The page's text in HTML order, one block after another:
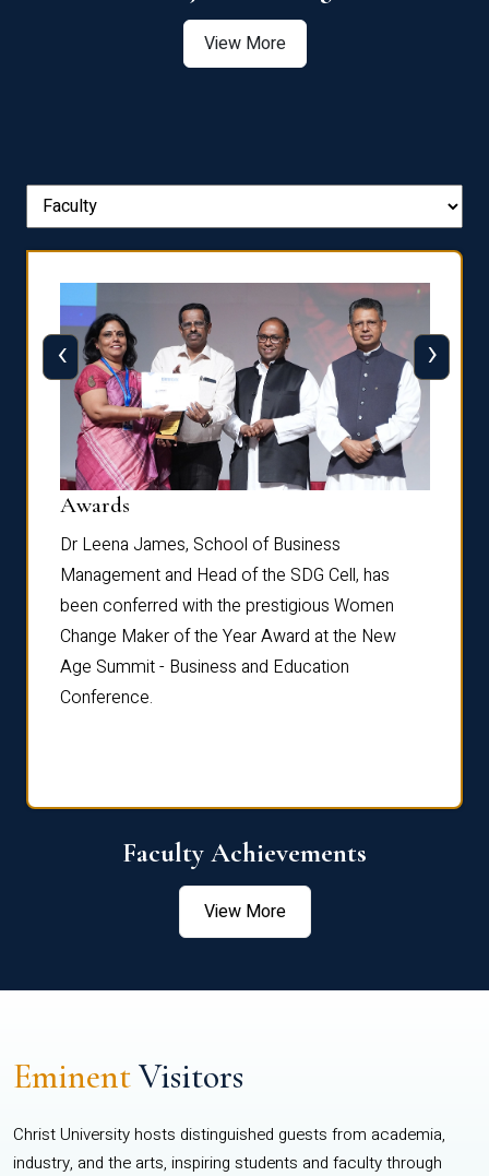
View More
Awards
Dr Leena James, School of Business
Management and Head of the SDG Cell, has
been conferred with the prestigious Women
Change Maker of the Year Award at the New
Age Summit - Business and Education
Conference.
‹ ›
Faculty Achievements
View More
EminentVisitors
Christ University hosts distinguished guests from academia,
industry, and the arts, inspiring students and faculty through